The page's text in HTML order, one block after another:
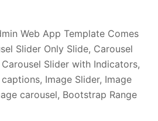
Web App Template Comes
Slider Only Slide, Carousel
Slider with Indicators,
Image Slider, Image
carousel, Bootstrap Range